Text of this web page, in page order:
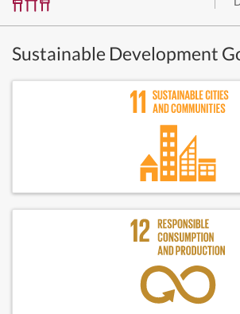
Sustainable Development